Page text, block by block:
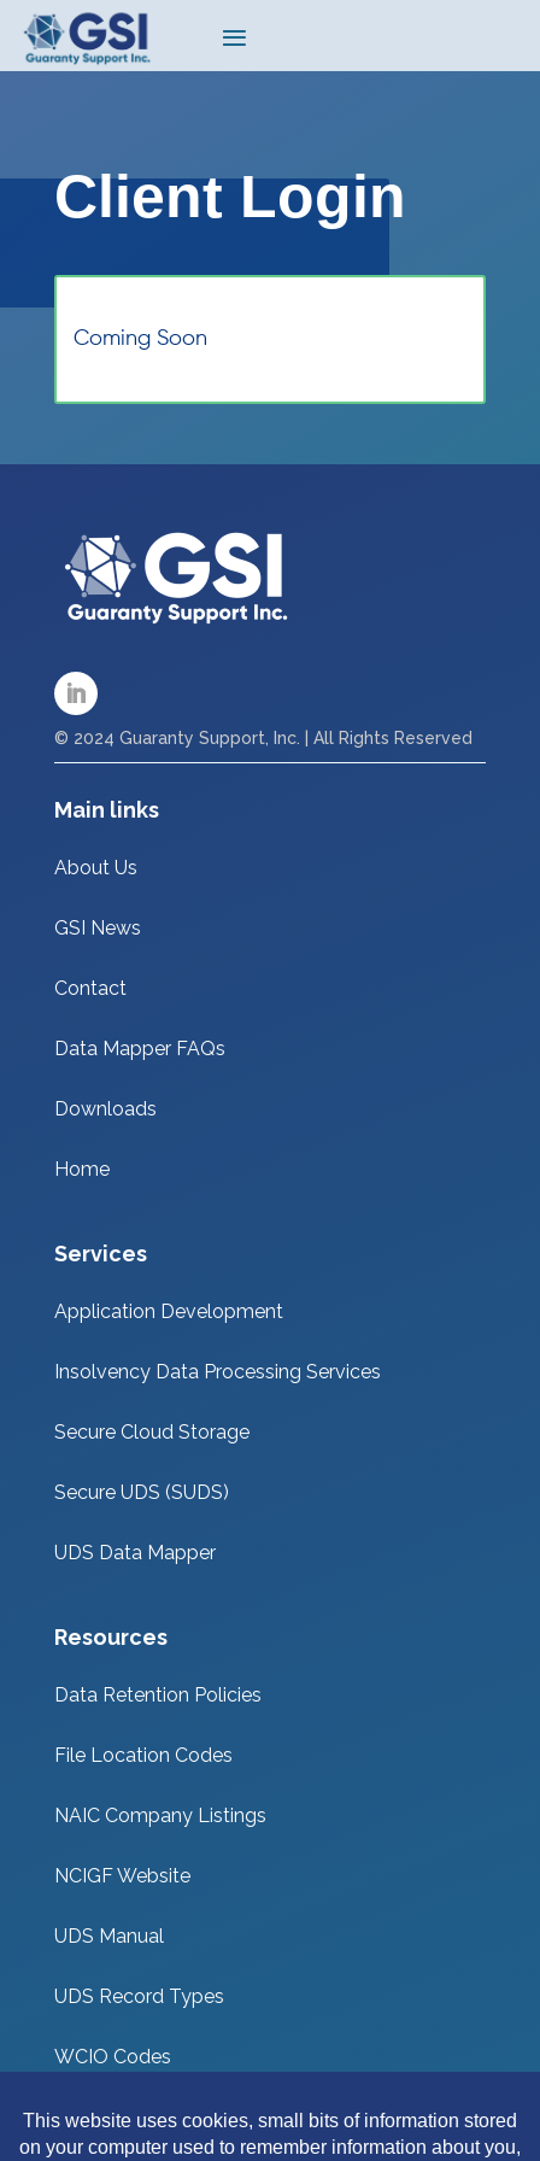
Client Login
Coming Soon
© 2024 Guaranty Support, Inc. | All Rights Reserved
Main links
About Us
GSI News
Contact
Data Mapper FAQs
Downloads
Home
Services
Application Development
Insolvency Data Processing Services
Secure Cloud Storage
Secure UDS (SUDS)
UDS Data Mapper
Resources
Data Retention Policies
File Location Codes
NAIC Company Listings
NCIGF Website
UDS Manual
UDS Record Types
WCIO Codes
UDS Coverage Codes